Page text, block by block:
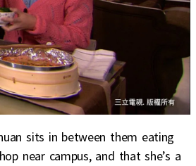
sits in between them eating
near campus, and that she’s a